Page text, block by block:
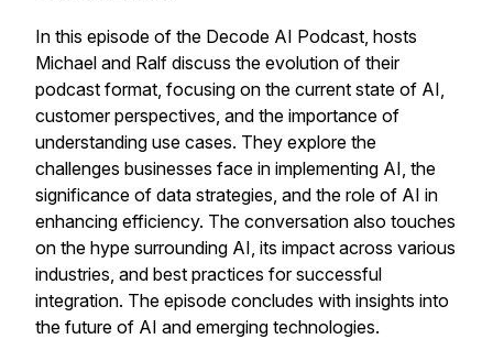
In this episode of the Decode AI Podcast, hosts
Michael and Ralf discuss the evolution of their
podcast format, focusing on the current state of AI,
customer perspectives, and the importance of
understanding use cases. They explore the
challenges businesses face in implementing AI, the
significance of data strategies, and the role of AI in
enhancing efficiency. The conversation also touches
on the hype surrounding AI, its impact across various
industries, and best practices for successful
integration. The episode concludes with insights into
the future of AI and emerging technologies.